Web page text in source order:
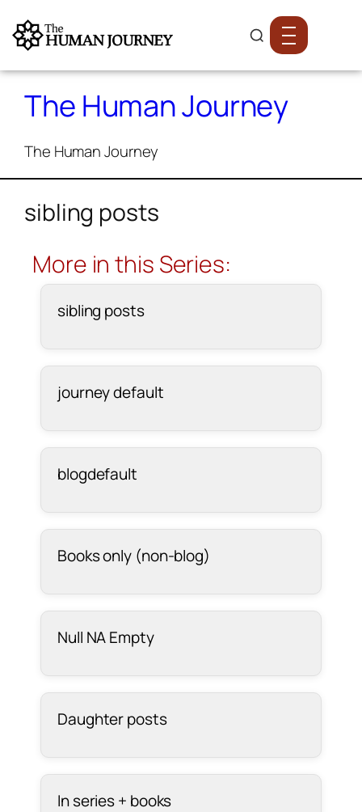
The Human Journey
The Human Journey
sibling posts
More in this Series:
sibling posts
journey default
blogdefault
Books only (non-blog)
Null NA Empty
Daughter posts
In series + books